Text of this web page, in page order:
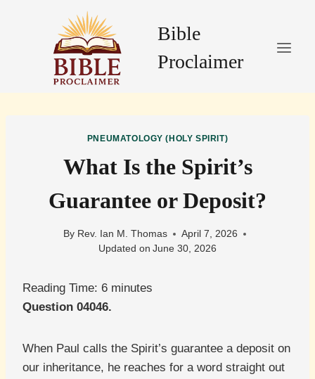
Bible
Proclaimer
PNEUMATOLOGY (HOLY SPIRIT)
What Is the Spirit’s
Guarantee or Deposit?
By Rev. Ian M. Thomas
April 7, 2026
Updated on June 30, 2026
Reading Time: 6 minutes
Question 04046.
When Paul calls the Spirit’s guarantee a deposit on
our inheritance, he reaches for a word straight out